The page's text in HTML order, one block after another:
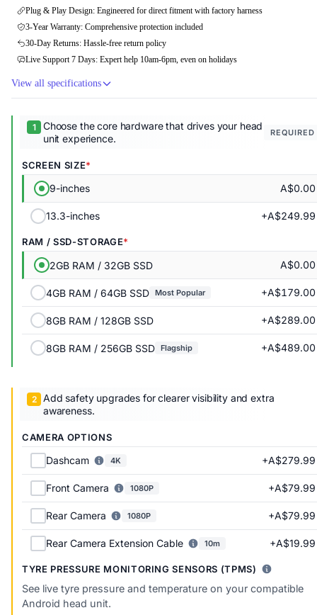
Plug & Play Design: Engineered for direct fitment with factory harness
3-Year Warranty: Comprehensive protection included
30-Day Returns: Hassle-free return policy
Live Support 7 Days: Expert help 10am-6pm, even on holidays
View all specifications
Choose the core hardware that drives your head
unit experience.
REQUIRED
SCREEN SIZE
9-inches A$0.00
13.3-inches +A$249.99
RAM / SSD-STORAGE
2GB RAM / 32GB SSD A$0.00
4GB RAM / 64GB SSD Most Popular +A$179.00
8GB RAM / 128GB SSD +A$289.00
8GB RAM / 256GB SSD Flagship +A$489.00
Add safety upgrades for clearer visibility and extra
awareness.
CAMERA OPTIONS
Dashcam 4K +A$279.99
Front Camera 1080P +A$79.99
Rear Camera 1080P +A$79.99
Rear Camera Extension Cable 10m +A$19.99
TYRE PRESSURE MONITORING SENSORS (TPMS)
See live tyre pressure and temperature on your compatible
Android head unit.